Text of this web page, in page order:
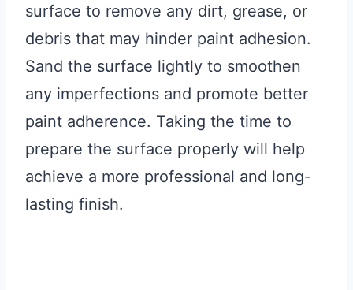
surface to remove any dirt, grease, or
debris that may hinder paint adhesion.
Sand the surface lightly to smoothen
any imperfections and promote better
paint adherence. Taking the time to
prepare the surface properly will help
achieve a more professional and long-
lasting finish.